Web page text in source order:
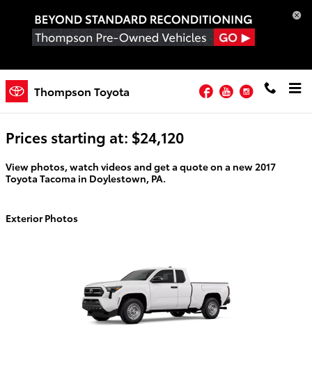
Thompson Toyota Facebook
YouTubeInstagram
2026 Toyota Tacoma For Sale
Prices starting at: $24,120
View photos, watch videos and get a quote on a new 2017
Toyota Tacoma in Doylestown, PA.
Exterior Photos